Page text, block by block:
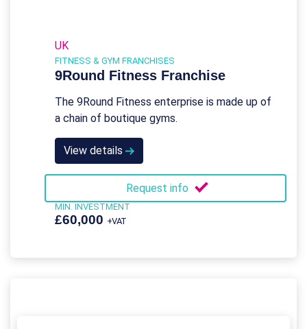
UK
FITNESS & GYM FRANCHISES
9Round Fitness Franchise
The 9Round Fitness enterprise is made up of
a chain of boutique gyms.
View details
Request info
MIN. INVESTMENT
£60,000 +VAT